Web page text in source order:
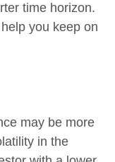
time horizon.
you keep on
may be more
in the